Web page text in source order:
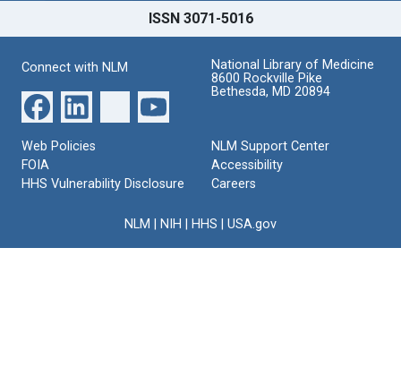
ISSN 3071-5016
Connect with NLM
National Library of Medicine
8600 Rockville Pike
Bethesda, MD 20894
Web Policies
FOIA
HHS Vulnerability Disclosure
NLM Support Center
Accessibility
Careers
NLM NIH HHS USA.gov